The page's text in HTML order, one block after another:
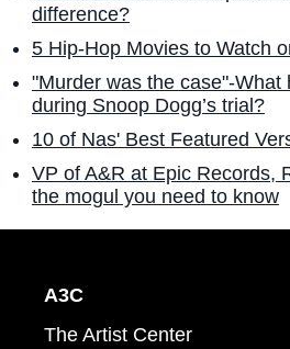
difference?
5 Hip-Hop Movies to Watch
"Murder was the case"-What
during Snoop Dogg’s trial?
10 of Nas' Best Featured
VP of A&R at Epic Records,
the mogul you need to know
A3C
The Artist Center